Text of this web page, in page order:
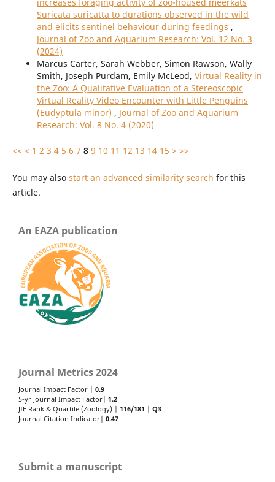
Suricata suricatta to durations observed in the wild
and elicits sentinel behaviour during feedings ,
Journal of Zoo and Aquarium Research: Vol. 12 No. 3
(2024)
Marcus Carter, Sarah Webber, Simon Rawson, Wally
Smith, Joseph Purdam, Emily McLeod, Virtual Reality in
the Zoo: A Qualitative Evaluation of a Stereoscopic
Virtual Reality Video Encounter with Little Penguins
(Eudyptula minor) , Journal of Zoo and Aquarium
Research: Vol. 8 No. 4 (2020)
<< < 1 2 3 4 5 6 7 8 9 10 11 12 13 14 15 > >>
You may also start an advanced similarity search for this
article.
An EAZA publication
Journal Metrics 2024
Journal Impact Factor | 0.9
5-yr Journal Impact Factor| 1.2
JIF Rank & Quartile (Zoology) | 116/181 | Q3
Journal Citation Indicator| 0.47
Submit a manuscript